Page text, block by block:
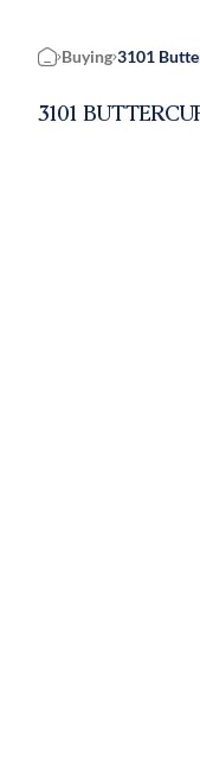
Home
Buying 3101
3101